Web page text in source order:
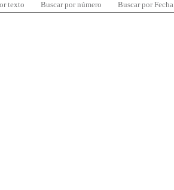
texto Buscar por número Buscar por Fecha